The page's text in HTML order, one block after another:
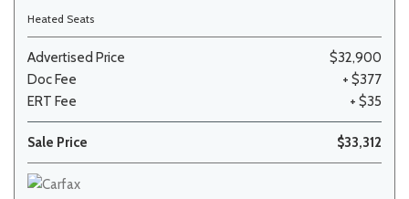
Heated Seats
Advertised Price
$32,900
Doc Fee
+ $377
ERT Fee
+ $35
Sale Price $33,312